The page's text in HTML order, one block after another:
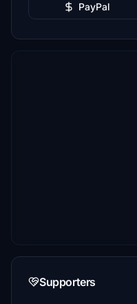
PayPal
Supporters